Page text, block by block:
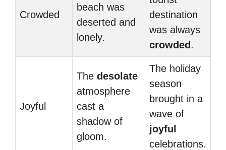
Crowded
beach was
deserted and
lonely.
destination
was always
crowded .
Joyful
The desolate
atmosphere
cast a
shadow of
gloom.
The holiday
season
brought in a
wave of
joyful
celebrations.